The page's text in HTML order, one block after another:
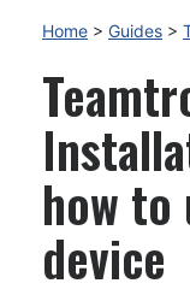
Home > Guides >
how to
device